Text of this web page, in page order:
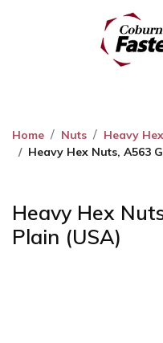
Home Nuts
Heavy
Heavy Hex Nuts, A563
Heavy Hex
Plain (USA)